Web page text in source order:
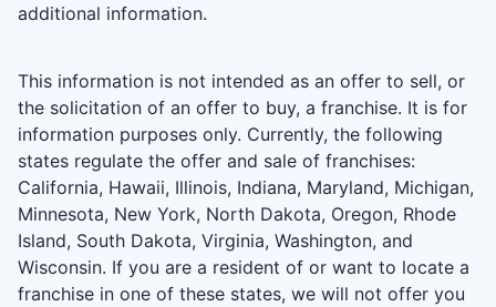
additional information.
This information is not intended as an offer to sell, or
the solicitation of an offer to buy, a franchise. It is for
information purposes only. Currently, the following
states regulate the offer and sale of franchises:
California, Hawaii, Illinois, Indiana, Maryland, Michigan,
Minnesota, New York, North Dakota, Oregon, Rhode
Island, South Dakota, Virginia, Washington, and
Wisconsin. If you are a resident of or want to locate a
franchise in one of these states, we will not offer you